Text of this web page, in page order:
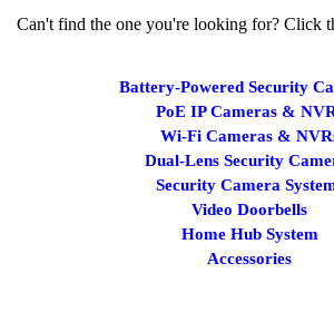
Can't find the one you're looking for? Click
Battery-Powered Security
PoE IP Cameras &
Wi-Fi Cameras &
Dual-Lens Security
Security Camera
Video Doorbells
Home Hub System
Accessories